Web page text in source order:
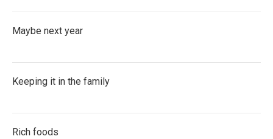
Maybe next year
Keeping it in the family
Rich foods